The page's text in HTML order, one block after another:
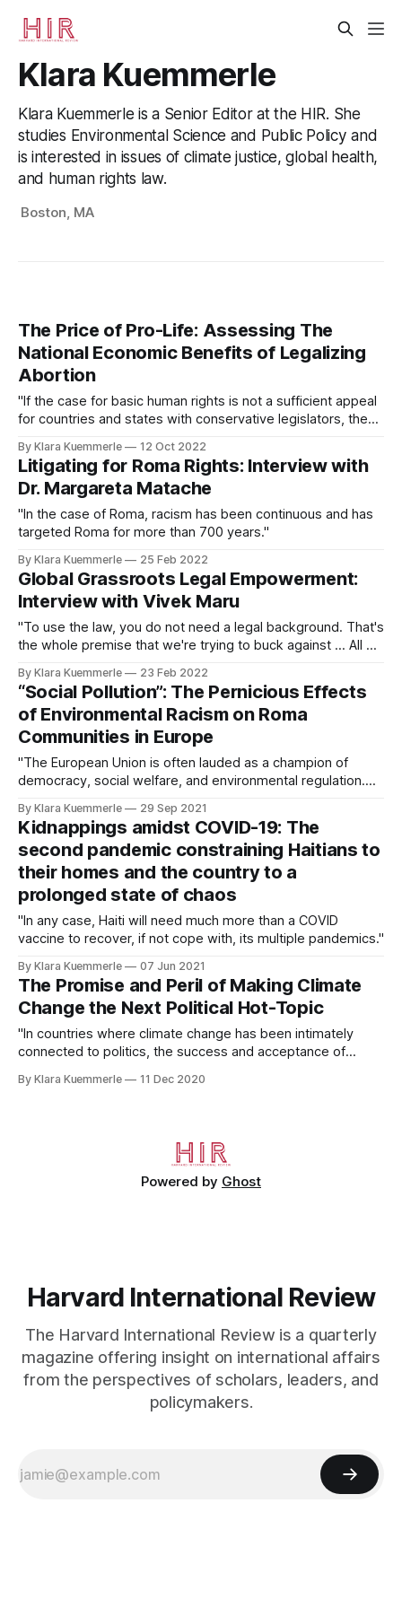
Klara Kuemmerle
Klara Kuemmerle is a Senior Editor at the HIR. She
studies Environmental Science and Public Policy and
is interested in issues of climate justice, global health,
and human rights law.
Boston, MA
The Price of Pro-Life: Assessing The
National Economic Benefits of Legalizing
Abortion
"If the case for basic human rights is not a sufficient appeal
for countries and states with conservative legislators, then
taking a costly toll on the country’s medical system and
overall GDP growth might be."
By Klara Kuemmerle 12 Oct 2022
Litigating for Roma Rights: Interview with
Dr. Margareta Matache
"In the case of Roma, racism has been continuous and has
targeted Roma for more than 700 years."
By Klara Kuemmerle 25 Feb 2022
Global Grassroots Legal Empowerment:
Interview with Vivek Maru
"To use the law, you do not need a legal background. That's
the whole premise that we're trying to buck against ... All of
shaping the laws."
By Klara Kuemmerle 23 Feb 2022
“Social Pollution”: The Pernicious Effects
of Environmental Racism on Roma
Communities in Europe
"The European Union is often lauded as a champion of
democracy, social welfare, and environmental regulation.
ideals are empty promises."
By Klara Kuemmerle 29 Sep 2021
Kidnappings amidst COVID-19: The
second pandemic constraining Haitians to
their homes and the country to a
prolonged state of chaos
"In any case, Haiti will need much more than a COVID
vaccine to recover, if not cope with, its multiple pandemics."
By Klara Kuemmerle 07 Jun 2021
The Promise and Peril of Making Climate
Change the Next Political Hot-Topic
"In countries where climate change has been intimately
connected to politics, the success and acceptance of
By Klara Kuemmerle 11 Dec 2020
Powered by Ghost
Harvard International Review
The Harvard International Review is a quarterly
magazine offering insight on international affairs
from the perspectives of scholars, leaders, and
policymakers.